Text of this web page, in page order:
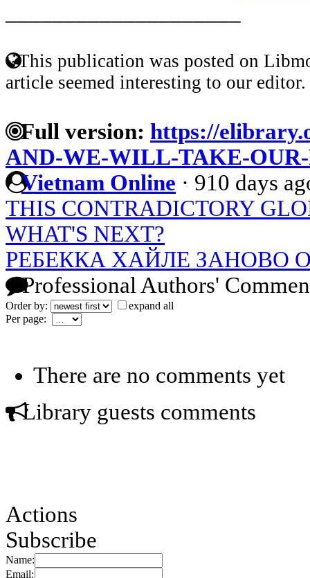
This publication was posted on
article seemed interesting to our editor.
Full version: https://
AND-WE-WILL-TAKE-
Vietnam Online · 910 days
THIS CONTRADICTORY
WHAT'S NEXT?
РЕБЕККА ХАЙЛЕ ЗАНОВО
Professional Authors'
Order by:
expand all
Per page:
There are no comments yet
Library guests comments
Actions
Subscribe
Name:
Email: